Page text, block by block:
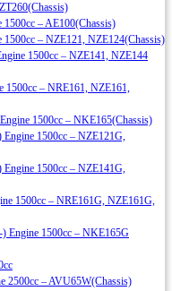
– AE100(Chassis)
– NZE121, NZE124(Chassis)
1500cc – NZE141, NZE144
1500cc – NRE161, NZE161,
1500cc – NKE165(Chassis)
1500cc – NZE121G,
Engine 1500cc – NZE141G,
1500cc – NRE161G, NZE161G,
Engine 1500cc – NKE165G
2500cc – AVU65W(Chassis)